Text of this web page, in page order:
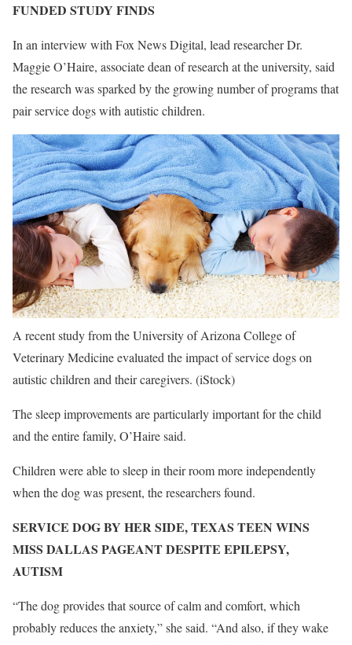
FUNDED STUDY FINDS
In an interview with Fox News Digital, lead researcher Dr.
Maggie O’Haire, associate dean of research at the university, said
the research was sparked by the growing number of programs that
pair service dogs with autistic children.
A recent study from the University of Arizona College of
Veterinary Medicine evaluated the impact of service dogs on
autistic children and their caregivers. (iStock)
The sleep improvements are particularly important for the child
and the entire family, O’Haire said.
Children were able to sleep in their room more independently
when the dog was present, the researchers found.
SERVICE DOG BY HER SIDE, TEXAS TEEN WINS
MISS DALLAS PAGEANT DESPITE EPILEPSY,
AUTISM
“The dog provides that source of calm and comfort, which
probably reduces the anxiety,” she said. “And also, if they wake